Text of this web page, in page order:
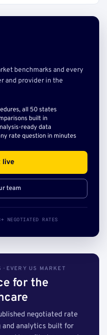
benchmarks and every
and provider in the
all 50 states
built in
ready data
rate question in minutes
live
team
RATES
EVERY US MARKET
for the
negotiated rate
analytics built for